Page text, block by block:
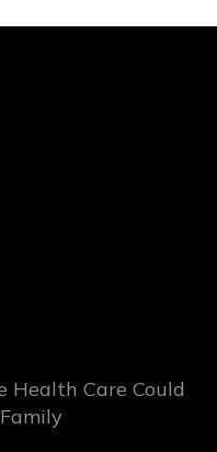
Health Care Could